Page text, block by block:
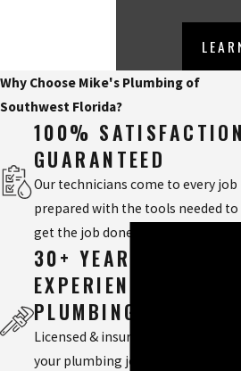
Why Choose Mike's Plumbing of
Southwest Florida?
100% SATISFACTION
GUARANTEED
Our technicians come to every job
prepared with the tools needed to
get the job done right.
30+ YEARS
EXPERIENCED
PLUMBING TEAM
Licensed & insured, we will handle
your plumbing job with quality